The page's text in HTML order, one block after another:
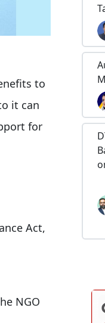
to
it can
for
Act,
NGO